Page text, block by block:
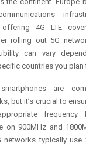
4G LTE
rolling out 5G
can vary
countries you plan
are
but it’s crucial to
frequency
on 900MHz and
networks typically use